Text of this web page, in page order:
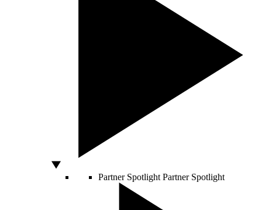
Partner Spotlight Partner Spotlight